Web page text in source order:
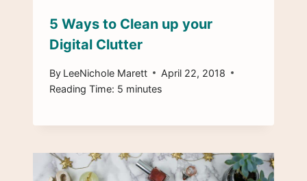
5 Ways to Clean up your
Digital Clutter
By LeeNichole Marett
April 22, 2018
Reading Time: 5 minutes